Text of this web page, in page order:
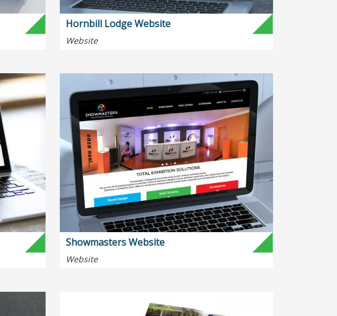
Hornbill Lodge Website
Website
Showmasters Website
Website